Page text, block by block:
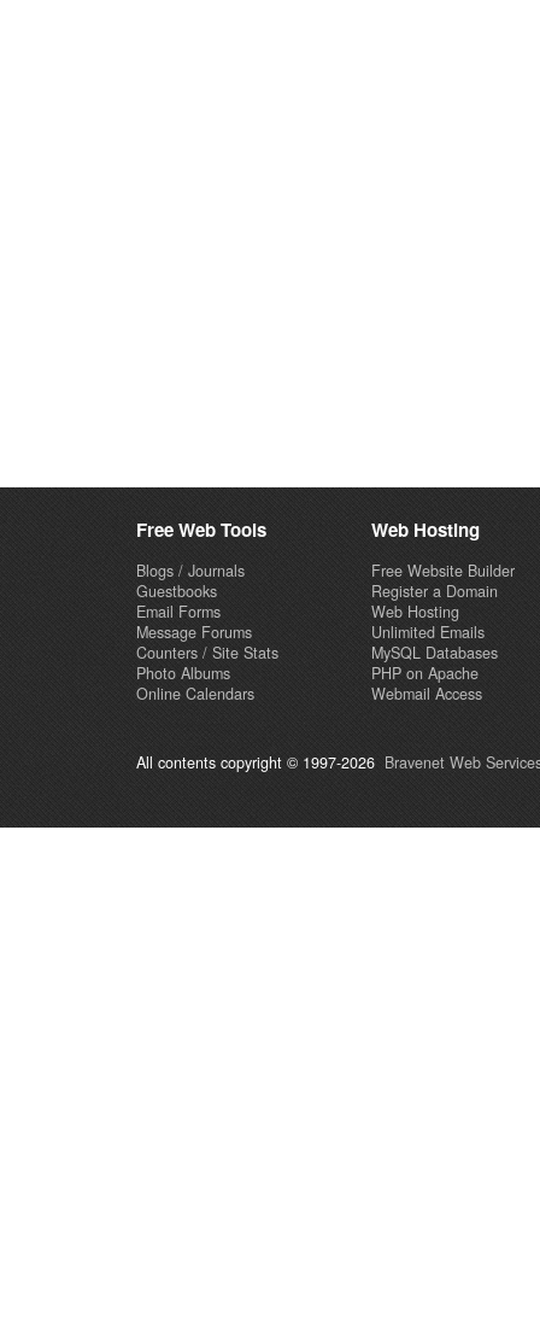
Free Web Tools
Blogs / Journals
Guestbooks
Email Forms
Message Forums
Counters / Site Stats
Photo Albums
Online Calendars
Web Hosting
Free Website Builder
Register a Domain
Web Hosting
Unlimited Emails
MySQL Databases
PHP on Apache
Webmail Access
All contents copyright © 1997-2026 Bravenet Web